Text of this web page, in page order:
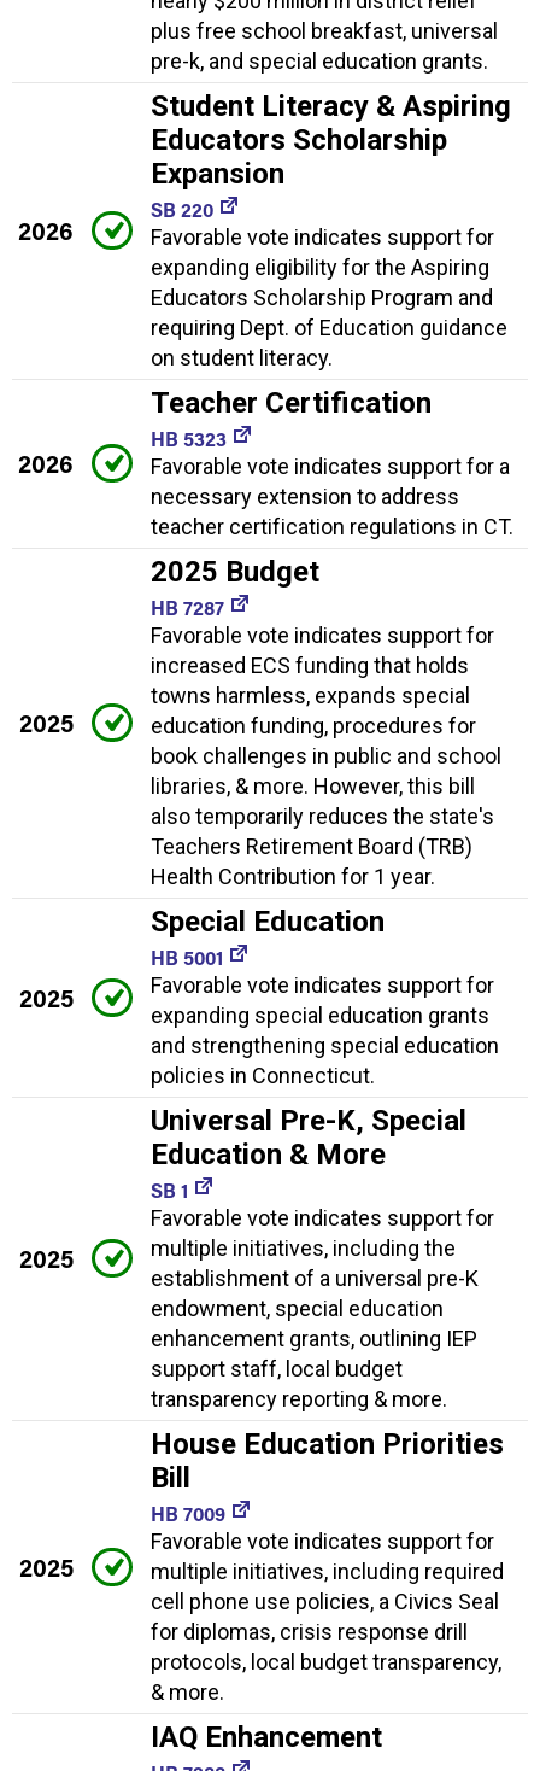
plus free school breakfast, universal
pre-k, and special education grants.
2026
Student Literacy & Aspiring
Educators Scholarship
Expansion
SB 220
Favorable vote indicates support for
expanding eligibility for the Aspiring
Educators Scholarship Program and
requiring Dept. of Education guidance
on student literacy.
2026
Teacher Certification
HB 5323
Favorable vote indicates support for a
necessary extension to address
teacher certification regulations in CT.
2025
2025 Budget
HB 7287
Favorable vote indicates support for
increased ECS funding that holds
towns harmless, expands special
education funding, procedures for
book challenges in public and school
libraries, & more. However, this bill
also temporarily reduces the state's
Teachers Retirement Board (TRB)
Health Contribution for 1 year.
2025
Special Education
HB 5001
Favorable vote indicates support for
expanding special education grants
and strengthening special education
policies in Connecticut.
2025
Universal Pre-K, Special
Education & More
SB 1
Favorable vote indicates support for
multiple initiatives, including the
establishment of a universal pre-K
endowment, special education
enhancement grants, outlining IEP
support staff, local budget
transparency reporting & more.
2025
House Education Priorities
Bill
HB 7009
Favorable vote indicates support for
multiple initiatives, including required
cell phone use policies, a Civics Seal
for diplomas, crisis response drill
protocols, local budget transparency,
& more.
IAQ Enhancement